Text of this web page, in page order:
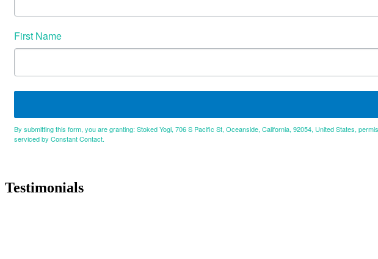
First Name
By submitting this form, you are granting: Stoked Yogi, 706 S Pacific St, Oceanside, California, 92054, United States,
serviced by Constant Contact.
Testimonials